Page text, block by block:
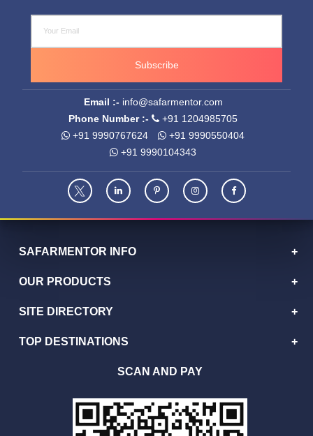
Subscribe
Email :- info@safarmentor.com
Phone Number :-
+91 1204985705
+91 9990767624
+91 9990550404
+91 9990104343
SAFARMENTOR INFO
OUR PRODUCTS
SITE DIRECTORY
TOP DESTINATIONS
SCAN AND PAY